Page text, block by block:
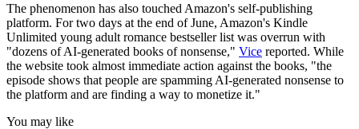
The phenomenon has also touched Amazon's self-publishing
platform. For two days at the end of June, Amazon's Kindle
Unlimited young adult romance bestseller list was overrun with
"dozens of AI-generated books of nonsense," Vice reported. While
the website took almost immediate action against the books, "the
episode shows that people are spamming AI-generated nonsense to
the platform and are finding a way to monetize it."
You may like